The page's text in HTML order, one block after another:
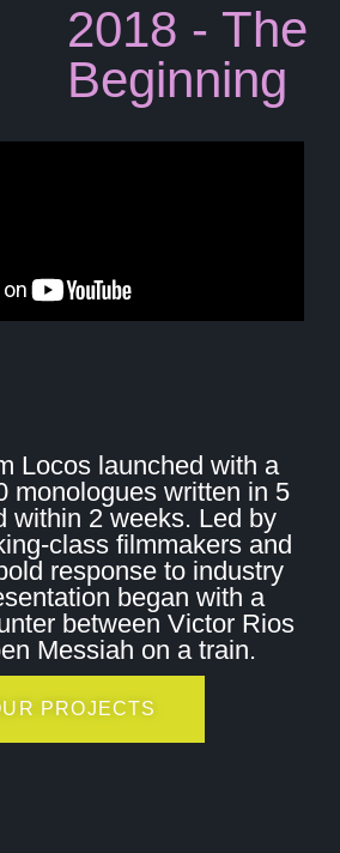
2018 - The
Beginning
Locos launched with a
monologues written in 5
within 2 weeks. Led by
class filmmakers and
response to industry
began with a
between Victor Rios
Messiah on a train.
PROJECTS